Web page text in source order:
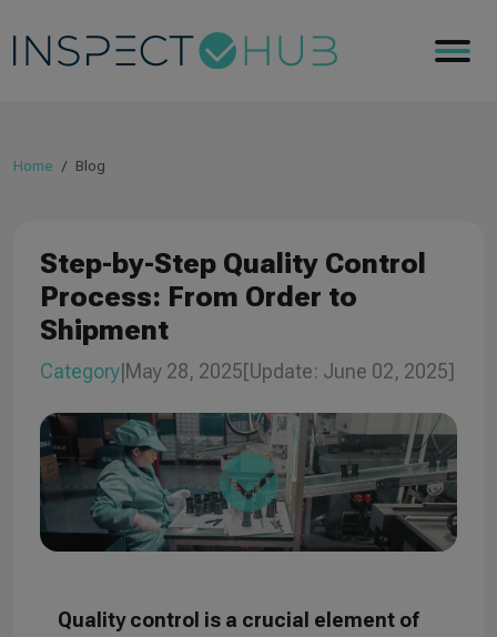
Home Blog
Step-by-Step Quality Control
Process: From Order to
Shipment
Category May 28, 2025[Update: June 02, 2025]
Quality control is a crucial element of